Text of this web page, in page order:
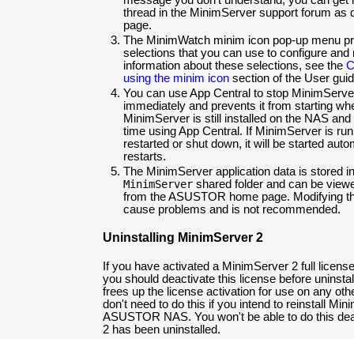
thread in the MinimServer support forum as
page.
The MinimWatch minim icon pop-up menu
selections that you can use to configure
information about these selections, see the
using the minim icon section of the User
You can use App Central to stop
immediately and prevents it from starting
MinimServer is still installed on the NAS
time using App Central. If MinimServer is
restarted or shut down, it will be started
restarts.
The MinimServer application data is stored
MinimServer shared folder and can be
from the ASUSTOR home page. Modifying
cause problems and is not recommended.
Uninstalling MinimServer 2
If you have activated a MinimServer 2 full
you should deactivate this license before
frees up the license activation for use on any
don't need to do this if you intend to reinstall
ASUSTOR NAS. You won't be able to do this
2 has been uninstalled.